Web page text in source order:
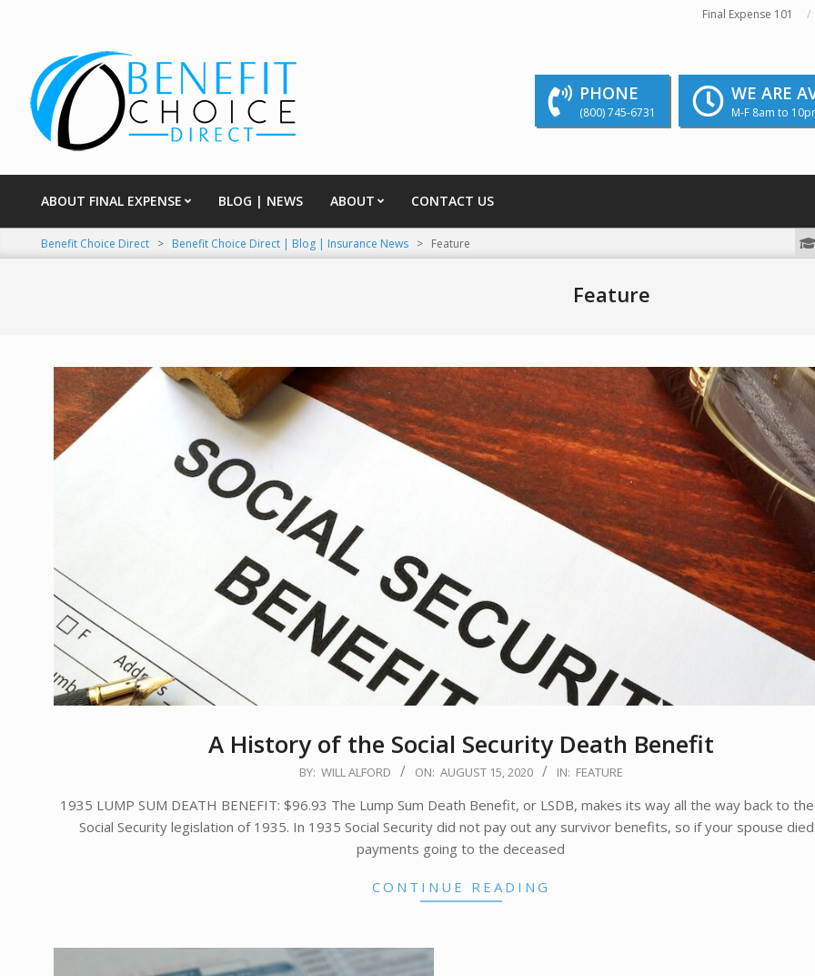
Final Expense 101
PHONE
(800) 745-6731
WE ARE
M-F 8am to
Primary
Navigation
Menu
ABOUT FINAL EXPENSE BLOG | NEWS ABOUT CONTACT US
Benefit Choice Direct > Benefit Choice Direct | Blog | Insurance News > Feature We strive to educate and inform our readers
Feature
A History of the Social Security Death Benefit
15
BY: WILL ALFORD ON: AUGUST 15, 2020 IN: FEATURE
1935 LUMP SUM DEATH BENEFIT: $96.93 The Lump Sum Death Benefit, or LSDB, makes its way all the way back to
Social Security legislation of 1935. In 1935 Social Security did not pay out any survivor benefits, so if your spouse
payments going to the deceased
CONTINUE READING